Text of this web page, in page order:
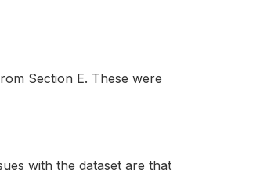
Section E. These were
with the dataset are that